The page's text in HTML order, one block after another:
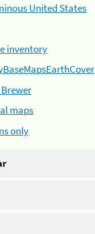
United States
inventory
maps
only